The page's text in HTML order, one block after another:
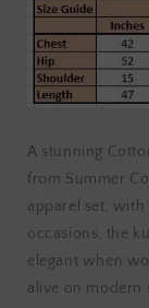
A stunning
from Summer
apparel set,
occasions. the
elegant when
alive on modern